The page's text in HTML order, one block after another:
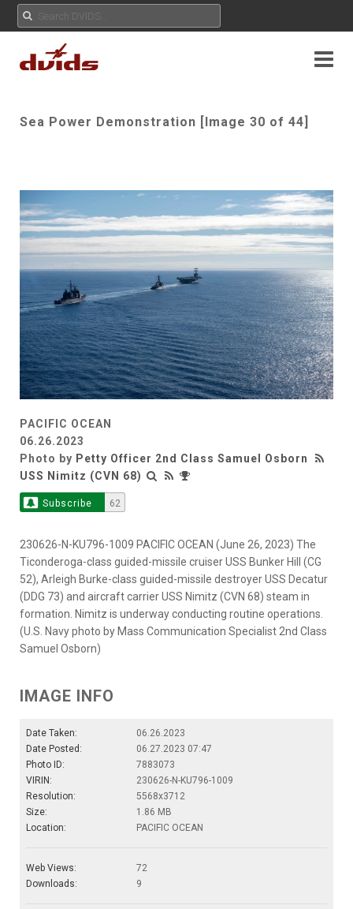
Sea Power Demonstration [Image 30 of 44]
PACIFIC OCEAN
06.26.2023
Photo by Petty Officer 2nd Class Samuel Osborn
USS Nimitz (CVN 68)
Subscribe 62
230626-N-KU796-1009 PACIFIC OCEAN (June 26, 2023) The
Ticonderoga-class guided-missile cruiser USS Bunker Hill (CG
52), Arleigh Burke-class guided-missile destroyer USS Decatur
(DDG 73) and aircraft carrier USS Nimitz (CVN 68) steam in
formation. Nimitz is underway conducting routine operations.
(U.S. Navy photo by Mass Communication Specialist 2nd Class
Samuel Osborn)
IMAGE INFO
Date Taken:
06.26.2023
Date Posted:
06.27.2023 07:47
Photo ID:
7883073
VIRIN:
230626-N-KU796-1009
Resolution:
5568x3712
Size:
1.86 MB
Location:
PACIFIC OCEAN
Web Views:
72
Downloads:
9